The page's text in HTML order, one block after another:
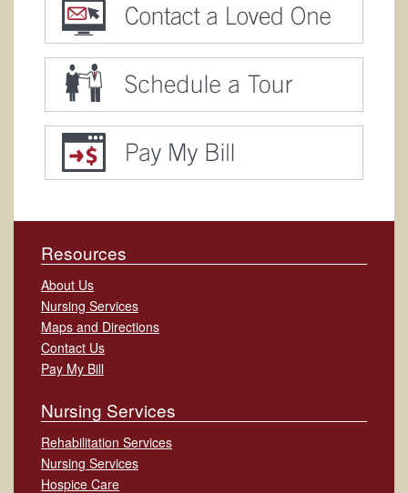
Resources
About Us
Nursing Services
Maps and Directions
Contact Us
Pay My Bill
Nursing Services
Rehabilitation Services
Nursing Services
Hospice Care